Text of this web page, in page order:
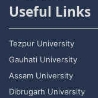
Useful Links
Tezpur University
Gauhati University
Assam University
Dibrugarh University